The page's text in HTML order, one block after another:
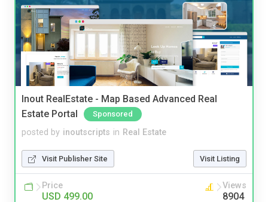
Inout RealEstate - Map Based Advanced Real
Estate Portal
Sponsored
posted by inoutscripts in Real Estate
Visit Publisher Site Visit Listing
Price
USD 499.00
Views
8904